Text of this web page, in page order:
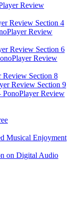
Review
Review Section 4
Review
Review Section 6
Review
Review Section 8
Review Section 9
Review
Musical Enjoyment
on Digital Audio